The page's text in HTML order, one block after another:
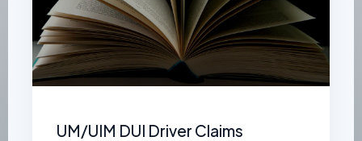
UM/UIM DUI Driver Claims